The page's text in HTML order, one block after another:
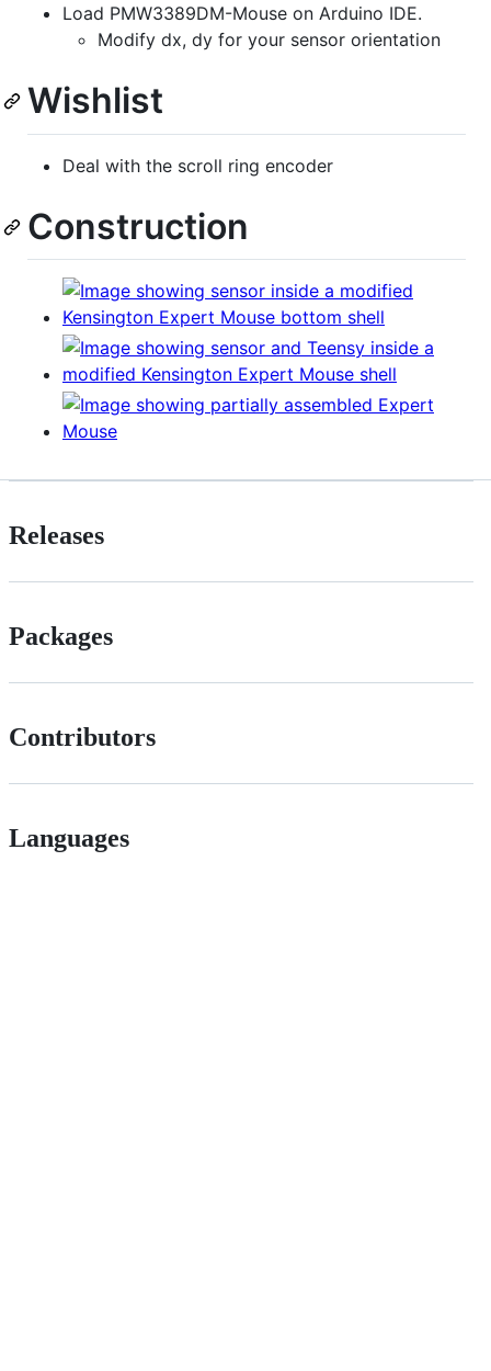
Load PMW3389DM-Mouse on Arduino IDE.
Modify dx, dy for your sensor orientation
Wishlist
Deal with the scroll ring encoder
Construction
Releases
Packages
Contributors
Languages